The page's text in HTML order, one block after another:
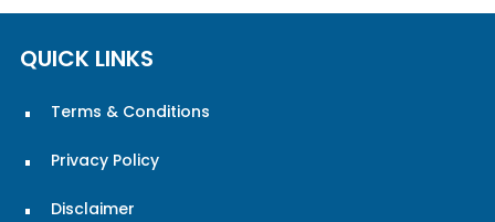
QUICK LINKS
Terms & Conditions
Privacy Policy
Disclaimer